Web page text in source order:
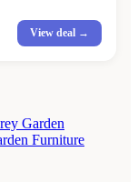
View deal →
Garden
Furniture